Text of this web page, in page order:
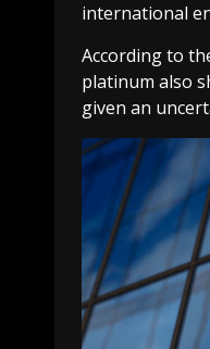
international
According to
platinum also
given an